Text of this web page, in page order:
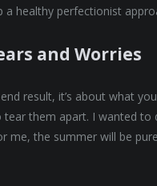
a healthy perfectionist
and Worries
result, it’s about what
them apart. I wanted
me, the summer will be